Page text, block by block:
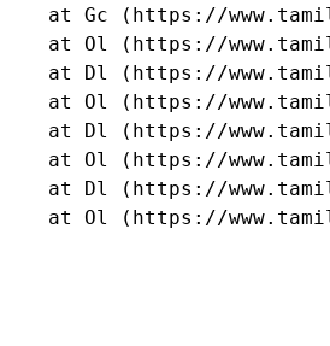
at Gc (https://
at Ol (https://
at Dl (https://
at Ol (https://
at Dl (https://
at Ol (https://
at Dl (https://
at Ol (https://